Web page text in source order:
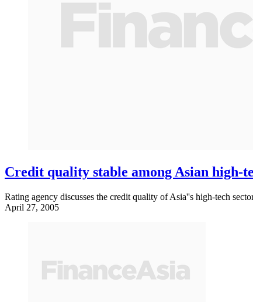
Credit quality stable among Asian high-
Rating agency discusses the credit quality of Asia''s high-tech
April 27, 2005